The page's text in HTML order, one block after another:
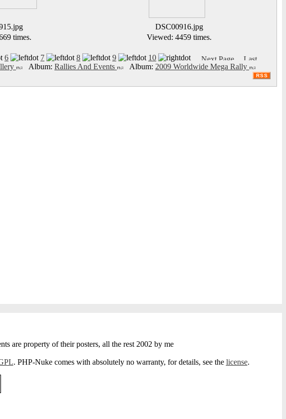
times.
DSC00916.jpg
Viewed: 4459 times.
6 7 8 9
10
Album: Rallies And Events Album: 2009 Worldwide Mega Rally
RSS
are property of their posters, all the rest 2002 by me
. PHP-Nuke comes with absolutely no warranty, for details, see the license.